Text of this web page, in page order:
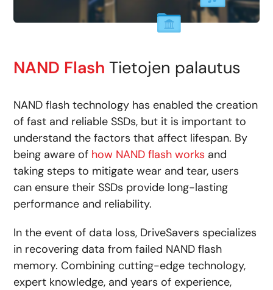
NAND Flash Tietojen palautus
NAND flash technology has enabled the creation
of fast and reliable SSDs, but it is important to
understand the factors that affect lifespan. By
being aware of how NAND flash works and
taking steps to mitigate wear and tear, users
can ensure their SSDs provide long-lasting
performance and reliability.
In the event of data loss, DriveSavers specializes
in recovering data from failed NAND flash
memory. Combining cutting-edge technology,
expert knowledge, and years of experience,